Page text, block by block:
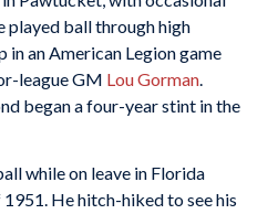
played ball through high
in an American Legion game
league GM Lou Gorman.
began a four-year stint in the
while on leave in Florida
He hitch-hiked to see his